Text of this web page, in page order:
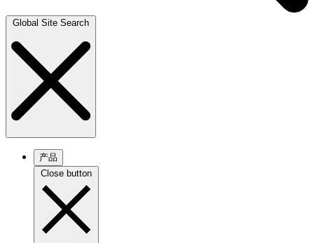
Global Site Search
产品
Close button